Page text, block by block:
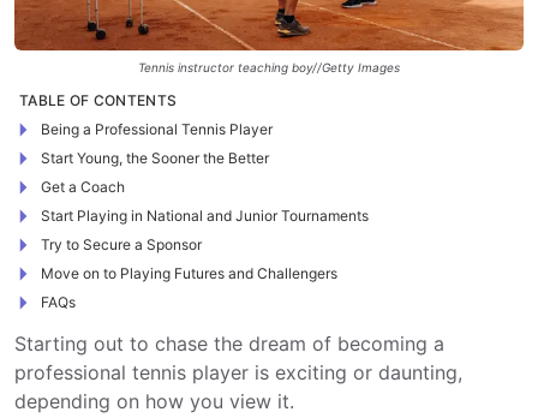
Tennis instructor teaching boy//Getty Images
TABLE OF CONTENTS
Being a Professional Tennis Player
Start Young, the Sooner the Better
Get a Coach
Start Playing in National and Junior Tournaments
Try to Secure a Sponsor
Move on to Playing Futures and Challengers
FAQs
Starting out to chase the dream of becoming a
professional tennis player is exciting or daunting,
depending on how you view it.